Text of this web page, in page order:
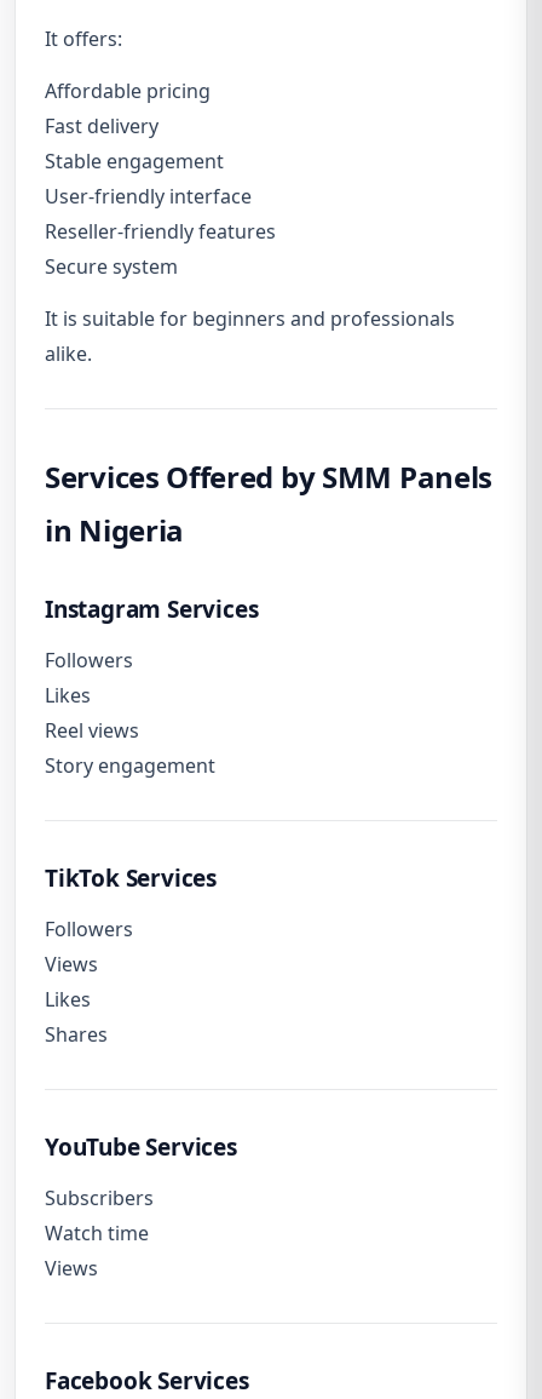
It offers:
Affordable pricing
Fast delivery
Stable engagement
User-friendly interface
Reseller-friendly features
Secure system
It is suitable for beginners and professionals
alike.
Services Offered by SMM Panels
in Nigeria
Instagram Services
Followers
Likes
Reel views
Story engagement
TikTok Services
Followers
Views
Likes
Shares
YouTube Services
Subscribers
Watch time
Views
Facebook Services